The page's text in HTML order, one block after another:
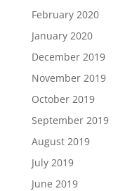
February 2020
January 2020
December 2019
November 2019
October 2019
September 2019
August 2019
July 2019
June 2019